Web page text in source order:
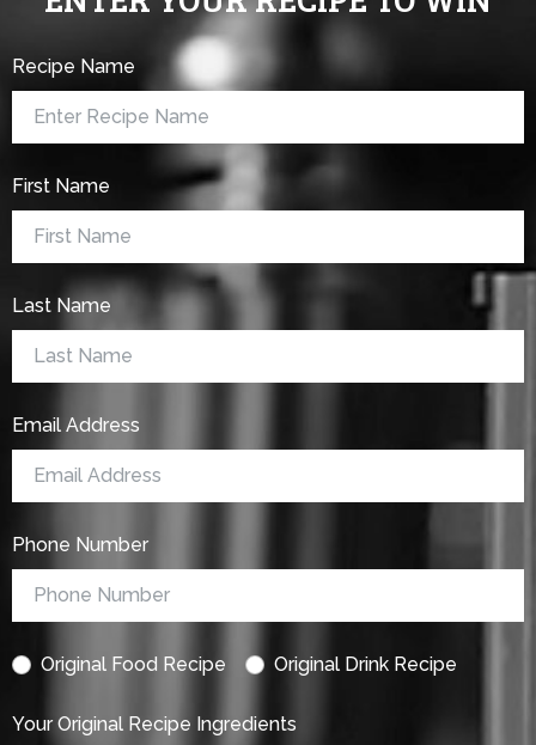
Recipe Name
First Name
Last Name
Email Address
Phone Number
Original Food Recipe Original Drink Recipe
Your Original Recipe Ingredients